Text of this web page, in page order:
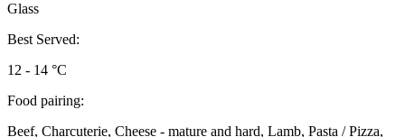
Glass
Best Served:
12 - 14 °C
Food pairing:
Beef, Charcuterie, Cheese - mature and hard, Lamb, Pasta / Pizza,